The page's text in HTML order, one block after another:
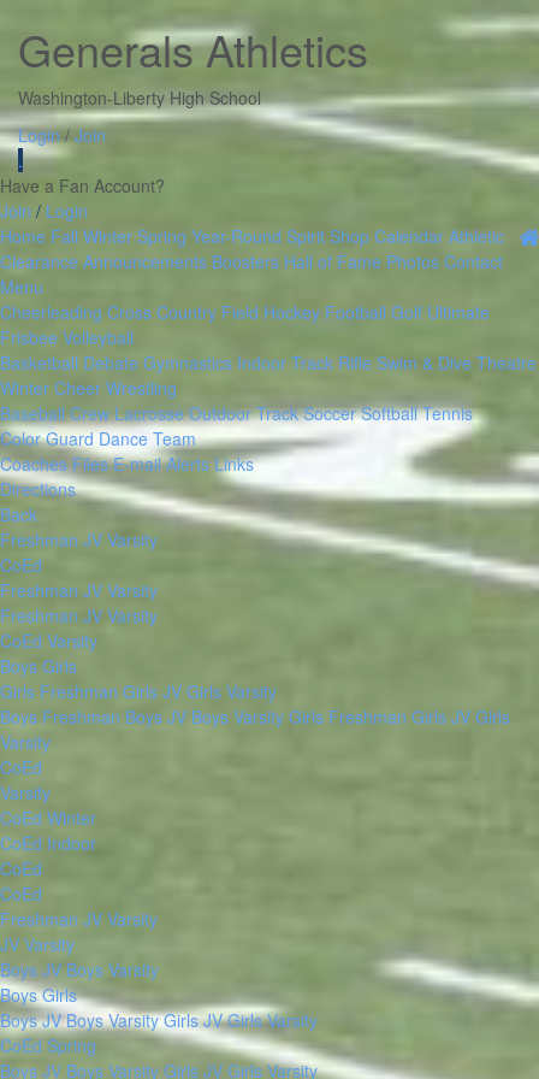
Generals Athletics
Washington-Liberty High School
Login/Join
.
Have a Fan Account?
Join / Login
Home Fall Winter Spring Year-Round Spirit Shop Calendar Athletic
Clearance Announcements Boosters Hall of Fame Photos Contact
Menu
Cheerleading Cross Country Field Hockey Football Golf Ultimate
Frisbee Volleyball
Basketball Debate Gymnastics Indoor Track Rifle Swim & Dive Theatre
Winter Cheer Wrestling
Baseball Crew Lacrosse Outdoor Track Soccer Softball Tennis
Color Guard Dance Team
Coaches Files E-mail Alerts Links
Directions
Back
Freshman JV Varsity
CoEd
Freshman JV Varsity
Freshman JV Varsity
CoEd Varsity
Boys Girls
Girls Freshman Girls JV Girls Varsity
Boys Freshman Boys JV Boys Varsity Girls Freshman Girls JV Girls
Varsity
CoEd
Varsity
CoEd Winter
CoEd Indoor
CoEd
CoEd
Freshman JV Varsity
JV Varsity
Boys JV Boys Varsity
BoysGirls
Boys JV Boys Varsity Girls JV Girls Varsity
CoEd Spring
Boys JV Boys Varsity Girls JV Girls Varsity